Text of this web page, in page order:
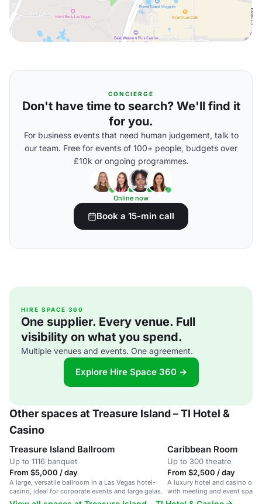
CONCIERGE
Don't have time to search? We'll find it
for you.
For business events that need human judgement, talk to
our team. Free for events of 100+ people, budgets over
£10k or ongoing programmes.
Online now
Book a 15-min call
HIRE SPACE 360
One supplier. Every venue. Full
visibility on what you spend.
Multiple venues and events. One agreement.
Explore Hire Space 360 →
Other spaces at Treasure Island – TI Hotel &
Casino
Treasure Island Ballroom
Up to 1116 banquet
From $5,000 / day
A large, versatile ballroom in a Las Vegas hotel-
casino, ideal for corporate events and large galas.
Caribbean Room
Up to 300 theatre
From $2,500 / day
A luxury hotel and casino on
with meeting and event